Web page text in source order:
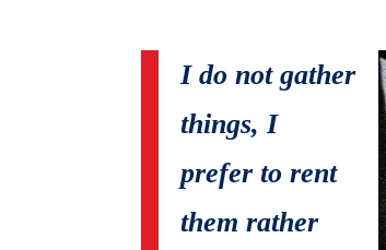
I do not gather
things, I
prefer to rent
them rather